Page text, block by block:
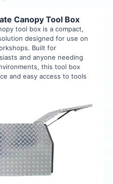
Canopy Tool Box
tool box is a compact,
designed for use on
Built for
and anyone needing
this tool box
and easy access to tools